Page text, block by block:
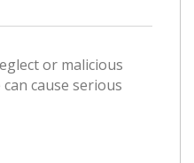
or malicious
cause serious